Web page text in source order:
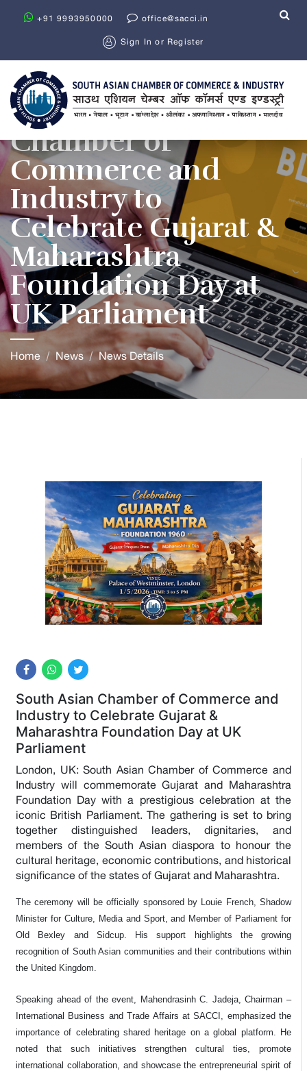
+91 9993950000 office@sacci.in
Sign In or Register
South Asian
Chamber of
Commerce and
Industry to
Celebrate Gujarat &
Maharashtra
Foundation Day at
UK Parliament
Home News News Details
South Asian Chamber of Commerce and
Industry to Celebrate Gujarat &
Maharashtra Foundation Day at UK
Parliament
London, UK: South Asian Chamber of Commerce and
Industry will commemorate Gujarat and Maharashtra
Foundation Day with a prestigious celebration at the
iconic British Parliament. The gathering is set to bring
together distinguished leaders, dignitaries, and
members of the South Asian diaspora to honour the
cultural heritage, economic contributions, and historical
significance of the states of Gujarat and Maharashtra.
The ceremony will be officially sponsored by Louie French, Shadow
Minister for Culture, Media and Sport, and Member of Parliament for
Old Bexley and Sidcup. His support highlights the growing
recognition of South Asian communities and their contributions within
the United Kingdom.
Speaking ahead of the event, Mahendrasinh C. Jadeja, Chairman –
International Business and Trade Affairs at SACCI, emphasized the
importance of celebrating shared heritage on a global platform. He
noted that such initiatives strengthen cultural ties, promote
international collaboration, and showcase the entrepreneurial spirit of